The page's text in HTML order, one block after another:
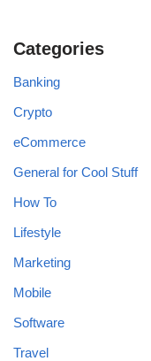
Categories
Banking
Crypto
eCommerce
General for Cool Stuff
How To
Lifestyle
Marketing
Mobile
Software
Travel